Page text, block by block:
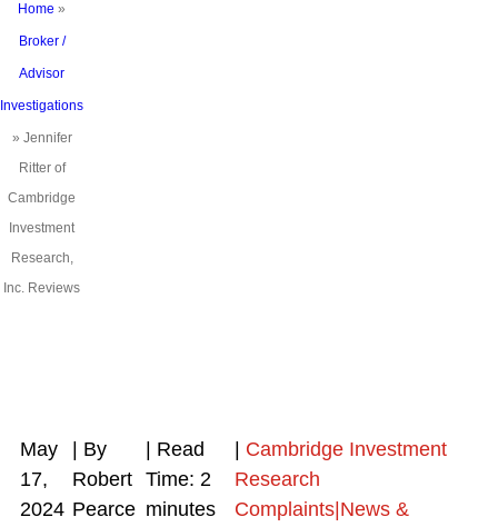
Home »
Broker /
Advisor
Investigations
» Jennifer
Ritter of
Cambridge
Investment
Research,
Inc. Reviews
May
17,
2024
| By
Robert
Pearce
Read
Time: 2
minutes
Cambridge Investment
Research
Complaints|News &